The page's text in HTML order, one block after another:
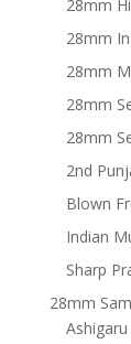
28mm
28mm
28mm
28mm
28mm
2nd
Blown
Indian
Sharp
28mm
Ashigaru